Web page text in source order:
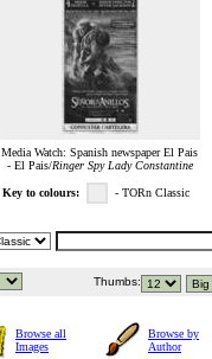
Media Watch: Spanish newspaper El Pais
- El Pais/Ringer Spy Lady Constantine
Key to colours: - TORn Classic
Thumbs:
Browse all
Images
Browse by
Author